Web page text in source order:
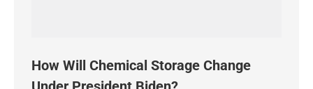
How Will Chemical Storage Change